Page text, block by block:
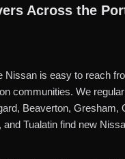
Across the
Nissan is easy to reach
communities. We
Beaverton, Gresham,
and Tualatin find new